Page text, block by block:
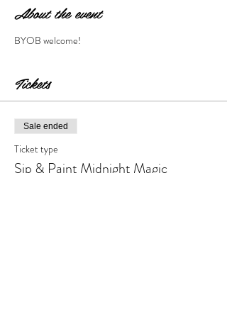
About the event
BYOB welcome!
Tickets
Sale ended
Ticket type
Sip & Paint Midnight Magic